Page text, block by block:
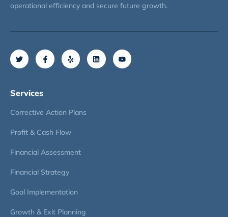
operational efficiency and secure future growth.
Services
Corrective Action Plans
Profit & Cash Flow
Financial Assessment
Financial Strategy
Goal Implementation
Growth & Exit Planning